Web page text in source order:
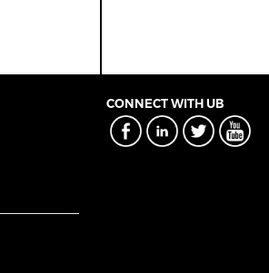
CONNECT WITH UB